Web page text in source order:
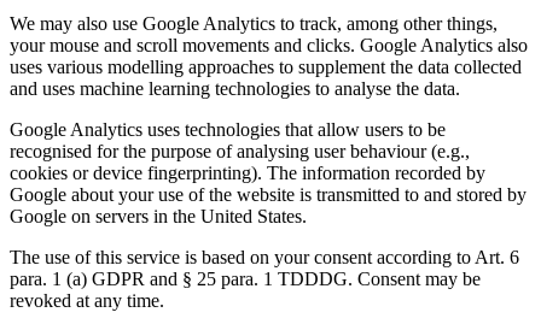
We may also use Google Analytics to track, among other things,
your mouse and scroll movements and clicks. Google Analytics also
uses various modelling approaches to supplement the data collected
and uses machine learning technologies to analyse the data.
Google Analytics uses technologies that allow users to be
recognised for the purpose of analysing user behaviour (e.g.,
cookies or device fingerprinting). The information recorded by
Google about your use of the website is transmitted to and stored by
Google on servers in the United States.
The use of this service is based on your consent according to Art. 6
para. 1 (a) GDPR and § 25 para. 1 TDDDG. Consent may be
revoked at any time.